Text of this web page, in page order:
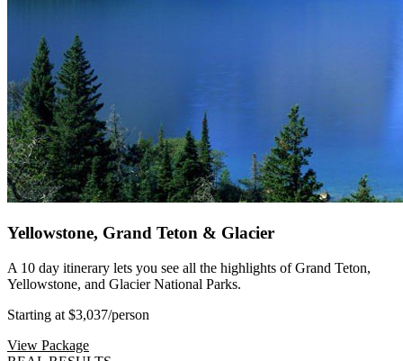
Yellowstone, Grand Teton & Glacier
A 10 day itinerary lets you see all the highlights of Grand Teton,
Yellowstone, and Glacier National Parks.
Starting at $3,037/person
View Package